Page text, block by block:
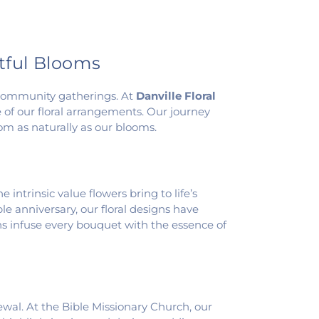
Blooms
gatherings. At Danville Floral
our floral arrangements. Our journey
as naturally as our blooms.
intrinsic value flowers bring to life’s
anniversary, our floral designs have
infuse every bouquet with the essence of
At the Bible Missionary Church, our